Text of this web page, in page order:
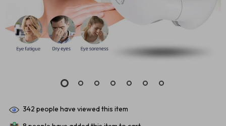
342 people have viewed this item